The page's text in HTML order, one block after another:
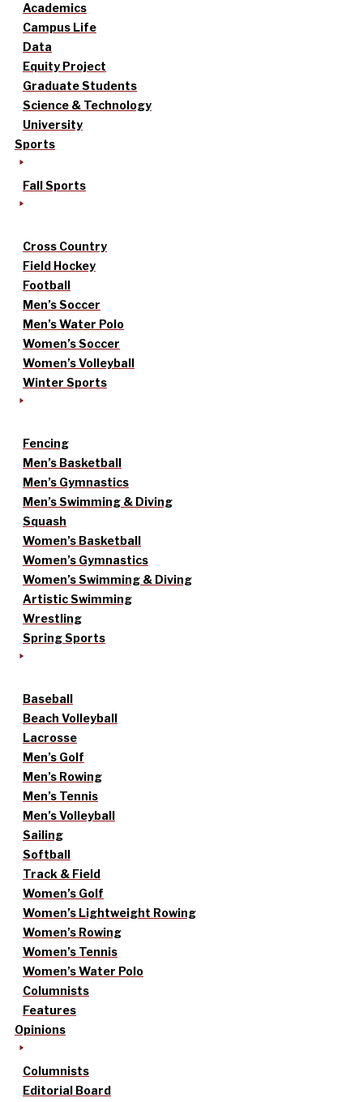
Academics
Campus Life
Data
Equity Project
Graduate Students
Science & Technology
University
Sports
Fall Sports
Cross Country
Field Hockey
Football
Men’s Soccer
Men’s Water Polo
Women’s Soccer
Women’s Volleyball
Winter Sports
Fencing
Men’s Basketball
Men’s Gymnastics
Men’s Swimming & Diving
Squash
Women’s Basketball
Women’s Gymnastics
Women’s Swimming & Diving
Artistic Swimming
Wrestling
Spring Sports
Baseball
Beach Volleyball
Lacrosse
Men’s Golf
Men’s Rowing
Men’s Tennis
Men’s Volleyball
Sailing
Softball
Track & Field
Women’s Golf
Women’s Lightweight Rowing
Women’s Rowing
Women’s Tennis
Women’s Water Polo
Columnists
Features
Opinions
Columnists
Editorial Board